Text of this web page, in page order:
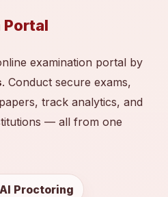
Portal
examination portal by
. Conduct secure exams,
track analytics, and
— all from one
AI Proctoring